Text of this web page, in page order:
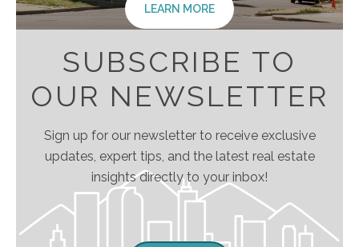
LEARN MORE
SUBSCRIBE TO
OUR NEWSLETTER
Sign up for our newsletter to receive exclusive
updates, expert tips, and the latest real estate
insights directly to your inbox!